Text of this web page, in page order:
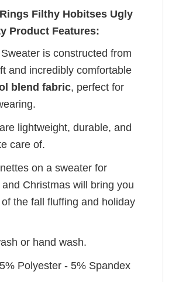
Filthy Hobitses Ugly
Product Features:
is constructed from
and incredibly comfortable
blend fabric, perfect for
lightweight, durable, and
care of.
on a sweater for
Christmas will bring you
the fall fluffing and holiday
or hand wash.
Polyester - 5% Spandex